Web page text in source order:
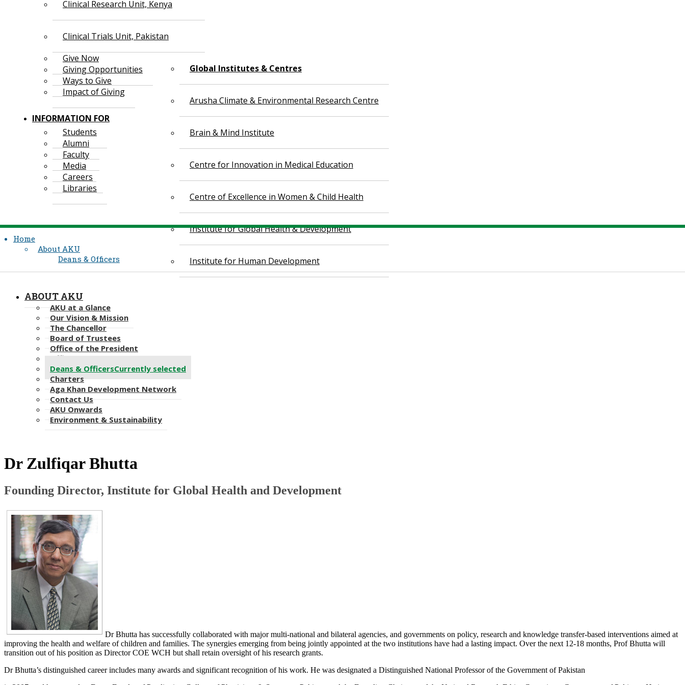
Clinical Research Unit, Kenya
Clinical Trials Unit, Pakistan
Global Institutes & Centres
Arusha Climate & Environmental Research Centre
Brain & Mind Institute
Centre for Innovation in Medical Education
Centre of Excellence in Women & Child Health
Institute for Global Health & Development
Institute for Human Development
Give Now
Giving Opportunities
Ways to Give
Impact of Giving
INFORMATION FOR
Students
Alumni
Faculty
Media
Careers
Libraries
Home
About AKU
Deans & Officers
ABOUT AKU
AKU at a Glance
Our Vision & Mission
The Chancellor
Board of Trustees
Office of the President
Office of the Provost
Deans & OfficersCurrently selected
Charters
Aga Khan Development Network
Contact Us
AKU Onwards
Environment & Sustainability​​​​​
​Dr Zulfiqar Bhutta
Founding Director, Institute for Global Health and Development
Dr Bhutta has successfully collaborated with major multi-national and bilateral agencies, and governments on policy, research and knowledge transfer-based interventions aimed at
improving the health and welfare of children and families. The synergies emerging from being jointly appointed at the two institutions have had a lasting impact. Over the next 12-18 months, Prof Bhutta will
transition out of his position as Director COE​ WCH but shall retain oversight of his research grants.
Dr Bhutta’s distinguished career includes many awards and significant recognition of his work. He was designated a Distinguished National Professor of the Government of Pakistan